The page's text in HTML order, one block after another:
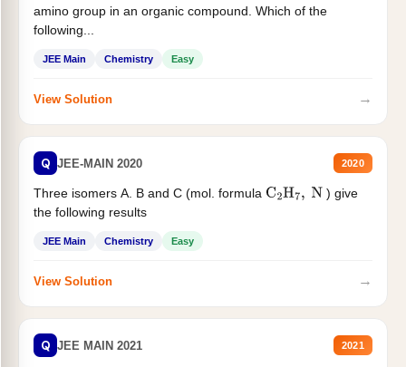
amino group in an organic compound. Which of the
following...
JEE Main Chemistry Easy
View Solution →
Q JEE-MAIN 2020 2020
Three isomers A. B and C (mol. formula C2H7, N
) give
the following results
JEE Main Chemistry Easy
View Solution →
Q JEE MAIN 2021 2021